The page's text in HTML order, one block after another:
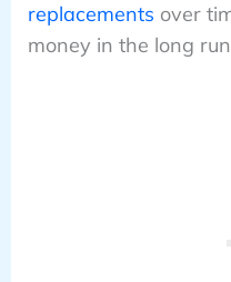
replacements over
money in the long